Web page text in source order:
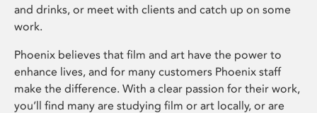
and drinks, or meet with clients and catch up on some
work.
Phoenix believes that film and art have the power to
enhance lives, and for many customers Phoenix staff
make the difference. With a clear passion for their work,
you’ll find many are studying film or art locally, or are